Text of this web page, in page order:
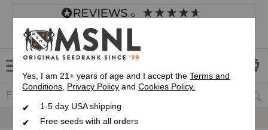
4.8 based on
Customer service Frequently asked questions
Up To 7 Free Seeds
Yes, I am 21+ years of age and I accept theTerms and
Conditions, Privacy Policy andCookies Policy.
1-5 day USA shipping
Free seeds with all orders